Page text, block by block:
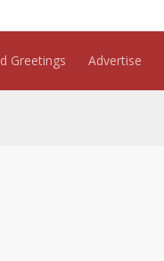
Greetings Advertise